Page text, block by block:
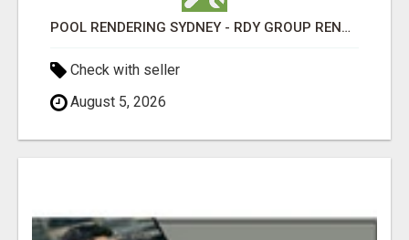
POOL RENDERING SYDNEY - RDY GROUP RENDERING
Check with seller
August 5, 2026